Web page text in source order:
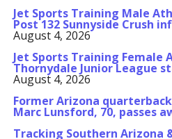
Jet Sports Training Male
Post 132 Sunnyside Crush
August 4, 2026
Jet Sports Training
Thornydale Junior League
August 4, 2026
Former Arizona
Marc Lunsford, 70, passes
Tracking Southern Arizona